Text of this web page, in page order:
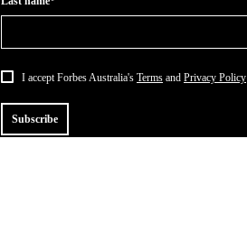
I accept Forbes Australia's Terms and Privacy Policy
Subscribe